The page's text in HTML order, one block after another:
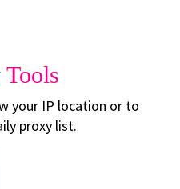
Tools
your IP location or to
proxy list.